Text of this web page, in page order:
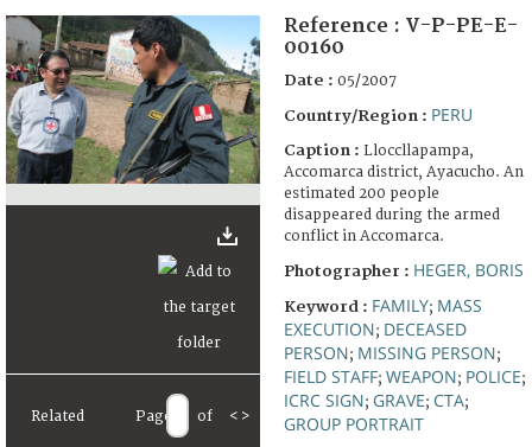
FAQ
Related Page of < >
Reference : V-P-PE-E-
00160
Date : 05/2007
Country/Region : PERU
Caption : Lloccllapampa,
Accomarca district, Ayacucho. An
estimated 200 people
disappeared during the armed
conflict in Accomarca.
Photographer : HEGER, BORIS
Keyword : FAMILY; MASS
EXECUTION; DECEASED
PERSON; MISSING PERSON;
FIELD STAFF; WEAPON; POLICE;
ICRC SIGN; GRAVE; CTA;
GROUP PORTRAIT